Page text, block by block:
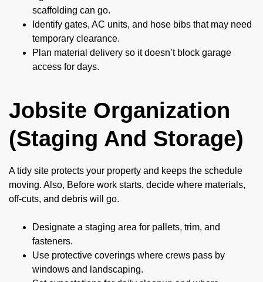
scaffolding can go.
Identify gates, AC units, and hose bibs that may need
temporary clearance.
Plan material delivery so it doesn’t block garage
access for days.
Jobsite Organization
(Staging And Storage)
A tidy site protects your property and keeps the schedule
moving. Also, Before work starts, decide where materials,
off-cuts, and debris will go.
Designate a staging area for pallets, trim, and
fasteners.
Use protective coverings where crews pass by
windows and landscaping.